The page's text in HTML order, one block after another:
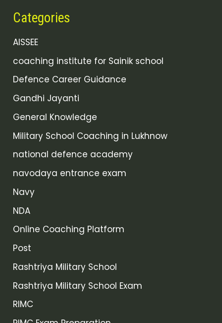
Categories
AISSEE
coaching institute for Sainik school
Defence Career Guidance
Gandhi Jayanti
General Knowledge
Military School Coaching in Lukhnow
national defence academy
navodaya entrance exam
Navy
NDA
Online Coaching Platform
Post
Rashtriya Military School
Rashtriya Military School Exam
RIMC